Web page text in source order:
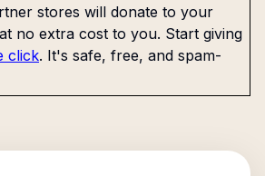
stores will donate to your
no extra cost to you. Start giving
click. It's safe, free, and spam-